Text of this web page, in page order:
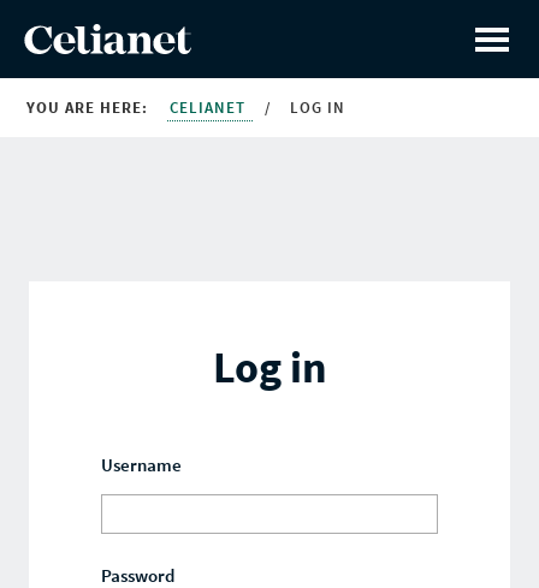
YOU ARE HERE: CELIANET / LOG IN
Log in
Username
Password